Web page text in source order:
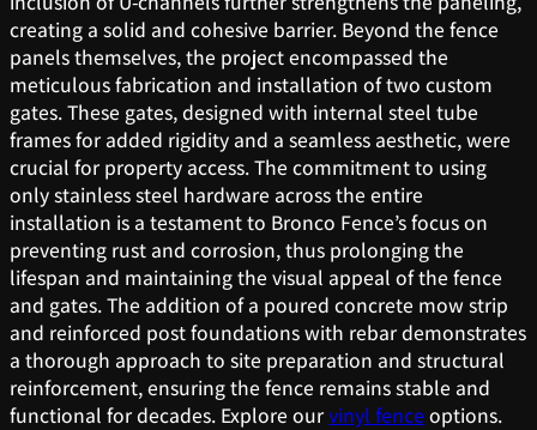
creating a solid and cohesive barrier. Beyond the fence
panels themselves, the project encompassed the
meticulous fabrication and installation of two custom
gates. These gates, designed with internal steel tube
frames for added rigidity and a seamless aesthetic, were
crucial for property access. The commitment to using
only stainless steel hardware across the entire
installation is a testament to Bronco Fence’s focus on
preventing rust and corrosion, thus prolonging the
lifespan and maintaining the visual appeal of the fence
and gates. The addition of a poured concrete mow strip
and reinforced post foundations with rebar demonstrates
a thorough approach to site preparation and structural
reinforcement, ensuring the fence remains stable and
functional for decades. Explore ourvinyl fence options.